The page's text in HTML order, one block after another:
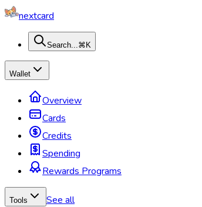
nextcard
Search...⌘K
Wallet
Overview
Cards
Credits
Spending
Rewards Programs
Tools See all